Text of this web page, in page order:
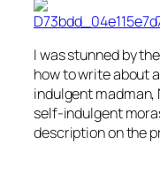
I was stunned by
how to write about
indulgent madman,
self-indulgent
description on the